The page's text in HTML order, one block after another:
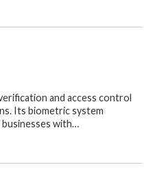
and access control
Its biometric system
with…